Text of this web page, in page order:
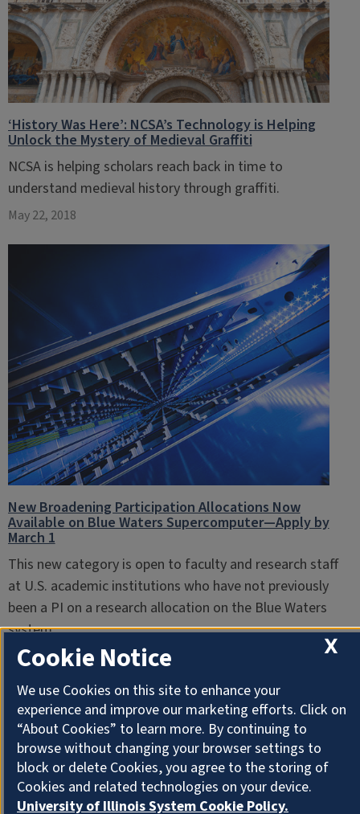
‘History Was Here’: NCSA’s Technology is Helping
Unlock the Mystery of Medieval Graffiti
NCSA is helping scholars reach back in time to
understand medieval history through graffiti.
May 22, 2018
New Broadening Participation Allocations Now
Available on Blue Waters Supercomputer—Apply by
March 1
This new category is open to faculty and research staff
at U.S. academic institutions who have not previously
been a PI on a research allocation on the Blue Waters
system.
February 7, 2018 X
Cookie Notice
We use Cookies on this site to enhance your
experience and improve our marketing efforts. Click on
“About Cookies” to learn more. By continuing to
browse without changing your browser settings to
block or delete Cookies, you agree to the storing of
Cookies and related technologies on your device.
University of Illinois System Cookie Policy.